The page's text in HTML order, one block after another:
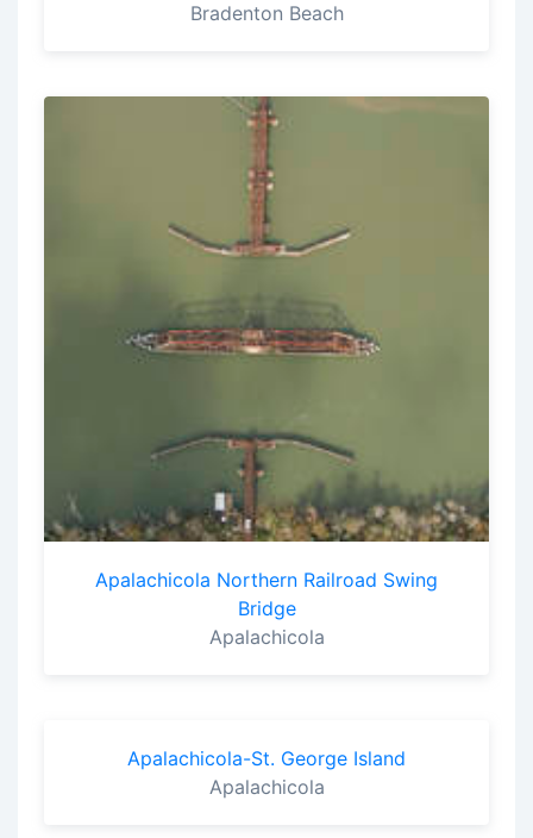
Bradenton Beach
Apalachicola Northern Railroad Swing
Bridge
Apalachicola
Apalachicola-St. George Island
Apalachicola